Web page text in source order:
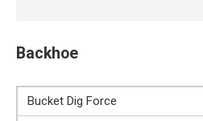
Backhoe
Bucket Dig Force